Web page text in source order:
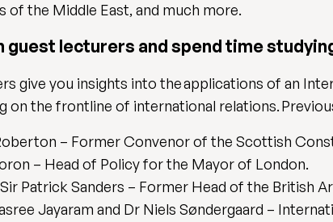
of the Middle East, and much more.
guest lecturers and spend time
give you insights into the applications of an
on the frontline of international relations.
– Former Convenor of the Scottish
– Head of Policy for the Mayor of London.
Patrick Sanders – Former Head of the British
Jayaram and Dr Niels Søndergaard –